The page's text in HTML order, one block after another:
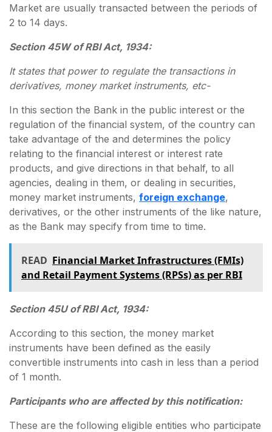
Market are usually transacted between the periods of
2 to 14 days.
Section 45W of RBI Act, 1934:
It states that power to regulate the transactions in
derivatives, money market instruments, etc-
In this section the Bank in the public interest or the
regulation of the financial system, of the country can
take advantage of the and determines the policy
relating to the financial interest or interest rate
products, and give directions in that behalf, to all
agencies, dealing in them, or dealing in securities,
money market instruments, foreign exchange,
derivatives, or the other instruments of the like nature,
as the Bank may specify from time to time.
READ Financial Market Infrastructures (FMIs)
and Retail Payment Systems (RPSs) as per RBI
Section 45U of RBI Act, 1934:
According to this section, the money market
instruments have been defined as the easily
convertible instruments into cash in less than a period
of 1 month.
Participants who are affected by this notification:
These are the following eligible entities who participate